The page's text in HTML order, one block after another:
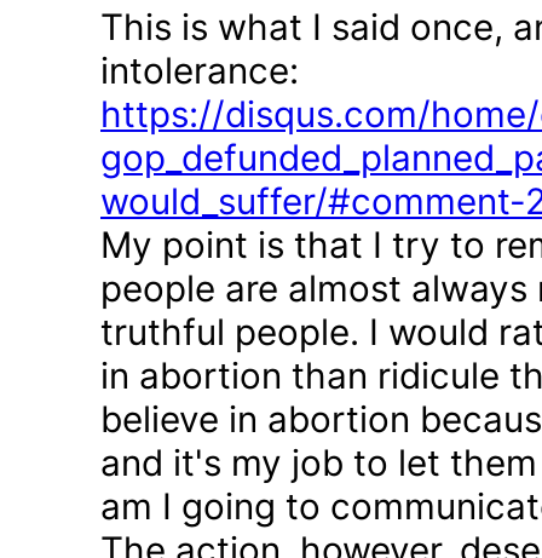
This is what I said once,
intolerance:
https://disqus.com/
would_suffer/#comment-
My point is that I try to
people are almost
truthful people. I would
in abortion than ridicule
believe in abortion
and it's my job to let
am I going to